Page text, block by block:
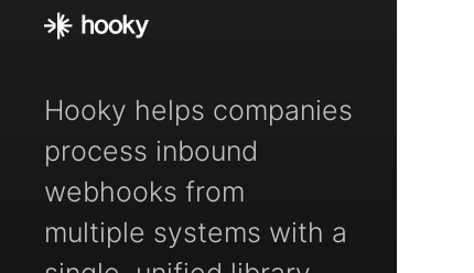
Hooky helps companies
process inbound
webhooks from
multiple systems with a